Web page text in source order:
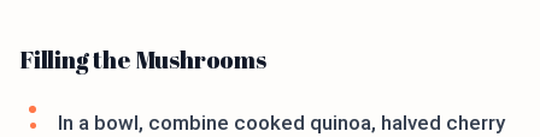
Filling the Mushrooms
In a bowl, combine cooked quinoa, halved cherry